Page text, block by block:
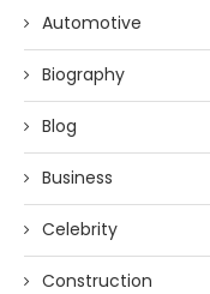
Automotive
Biography
Blog
Business
Celebrity
Construction